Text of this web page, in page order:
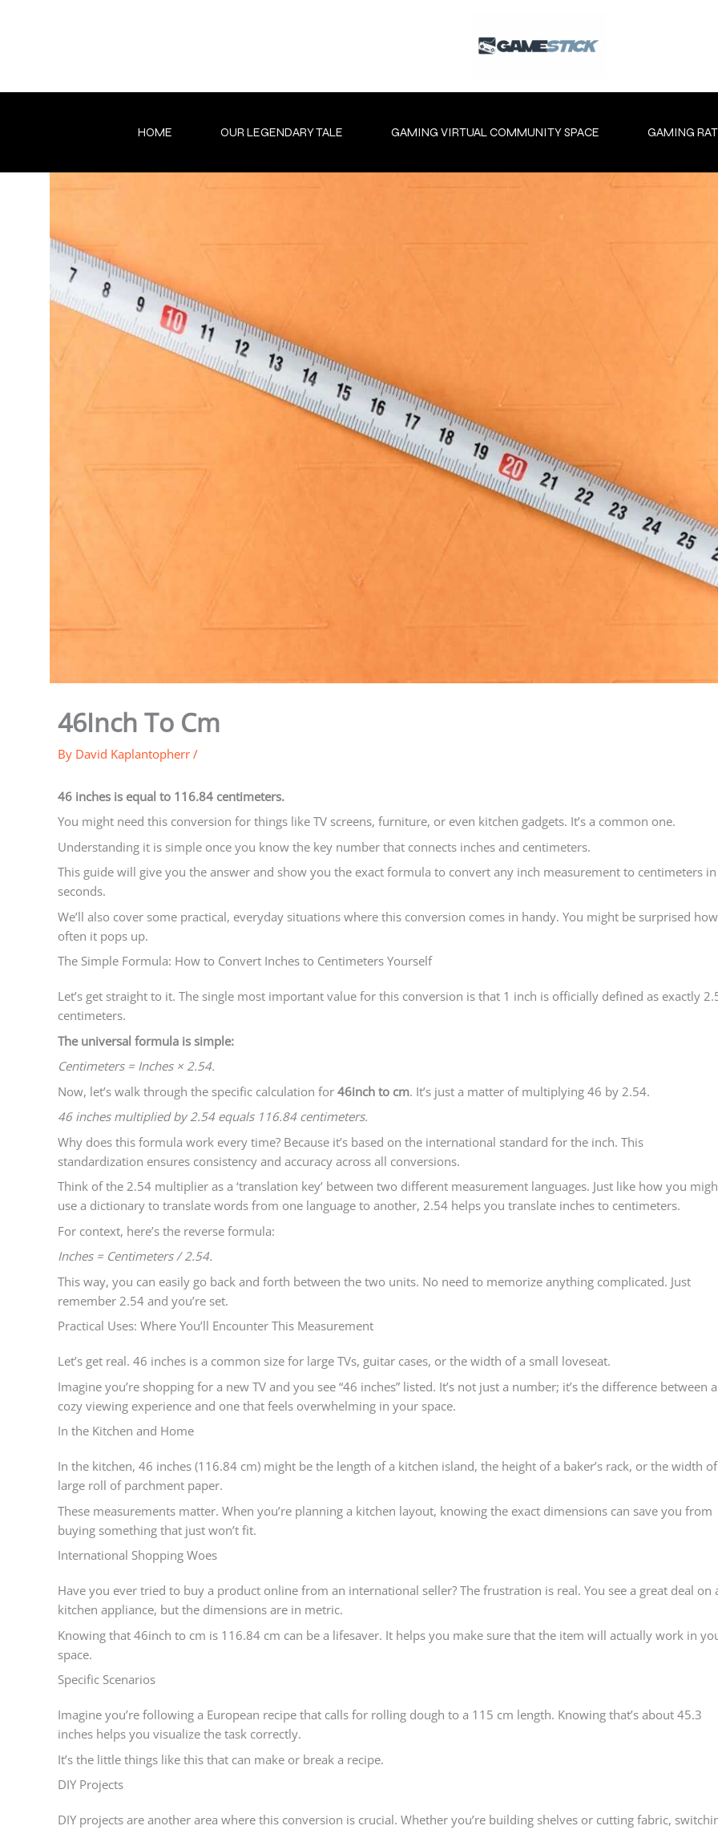
HOME OUR LEGENDARY TALE GAMING VIRTUAL COMMUNITY SPACE GAMING
46Inch To Cm
By David Kaplantopherr /
46 inches is equal to 116.84 centimeters.
You might need this conversion for things like TV screens, furniture, or even kitchen gadgets. It’s a common one.
Understanding it is simple once you know the key number that connects inches and centimeters.
This guide will give you the answer and show you the exact formula to convert any inch measurement to centimeters in
seconds.
We’ll also cover some practical, everyday situations where this conversion comes in handy. You might be surprised how
often it pops up.
The Simple Formula: How to Convert Inches to Centimeters Yourself
Let’s get straight to it. The single most important value for this conversion is that 1 inch is officially defined as exactly
centimeters.
The universal formula is simple:
Centimeters = Inches × 2.54.
Now, let’s walk through the specific calculation for 46inch to cm. It’s just a matter of multiplying 46 by 2.54.
46 inches multiplied by 2.54 equals 116.84 centimeters.
Why does this formula work every time? Because it’s based on the international standard for the inch. This
standardization ensures consistency and accuracy across all conversions.
Think of the 2.54 multiplier as a ‘translation key’ between two different measurement languages. Just like how you
use a dictionary to translate words from one language to another, 2.54 helps you translate inches to centimeters.
For context, here’s the reverse formula:
Inches = Centimeters / 2.54.
This way, you can easily go back and forth between the two units. No need to memorize anything complicated. Just
remember 2.54 and you’re set.
Practical Uses: Where You’ll Encounter This Measurement
Let’s get real. 46 inches is a common size for large TVs, guitar cases, or the width of a small loveseat.
Imagine you’re shopping for a new TV and you see “46 inches” listed. It’s not just a number; it’s the difference between a
cozy viewing experience and one that feels overwhelming in your space.
In the Kitchen and Home
In the kitchen, 46 inches (116.84 cm) might be the length of a kitchen island, the height of a baker’s rack, or the width
large roll of parchment paper.
These measurements matter. When you’re planning a kitchen layout, knowing the exact dimensions can save you from
buying something that just won’t fit.
International Shopping Woes
Have you ever tried to buy a product online from an international seller? The frustration is real. You see a great deal on
kitchen appliance, but the dimensions are in metric.
Knowing that 46inch to cm is 116.84 cm can be a lifesaver. It helps you make sure that the item will actually work in
space.
Specific Scenarios
Imagine you’re following a European recipe that calls for rolling dough to a 115 cm length. Knowing that’s about 45.3
inches helps you visualize the task correctly.
It’s the little things like this that can make or break a recipe.
DIY Projects
DIY projects are another area where this conversion is crucial. Whether you’re building shelves or cutting fabric,